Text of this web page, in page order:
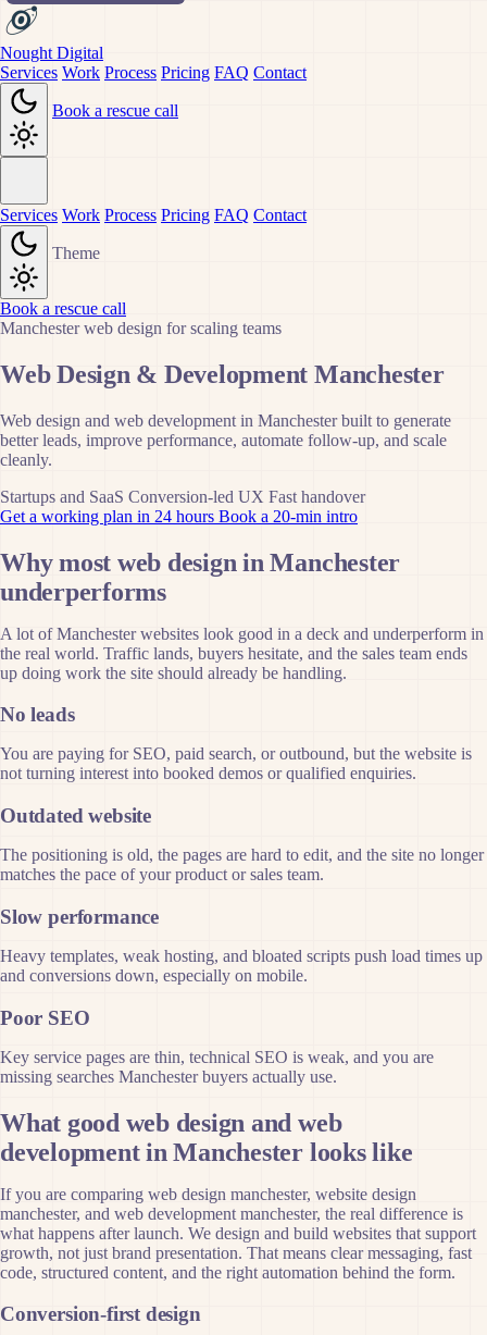
Nought Digital
Services Work Process Pricing FAQ Contact
Book a rescue call
Services Work Process Pricing FAQ Contact
Theme
Book a rescue call
Manchester web design for scaling teams
Web Design & Development Manchester
Web design and web development in Manchester built to generate
better leads, improve performance, automate follow-up, and scale
cleanly.
Startups and SaaS Conversion-led UX Fast handover
Get a working plan in 24 hours Book a 20-min intro
Why most web design in Manchester
underperforms
A lot of Manchester websites look good in a deck and underperform in
the real world. Traffic lands, buyers hesitate, and the sales team ends
up doing work the site should already be handling.
No leads
You are paying for SEO, paid search, or outbound, but the website is
not turning interest into booked demos or qualified enquiries.
Outdated website
The positioning is old, the pages are hard to edit, and the site no longer
matches the pace of your product or sales team.
Slow performance
Heavy templates, weak hosting, and bloated scripts push load times up
and conversions down, especially on mobile.
Poor SEO
Key service pages are thin, technical SEO is weak, and you are
missing searches Manchester buyers actually use.
What good web design and web
development in Manchester looks like
If you are comparing web design manchester, website design
manchester, and web development manchester, the real difference is
what happens after launch. We design and build websites that support
growth, not just brand presentation. That means clear messaging, fast
code, structured content, and the right automation behind the form.
Conversion-first design